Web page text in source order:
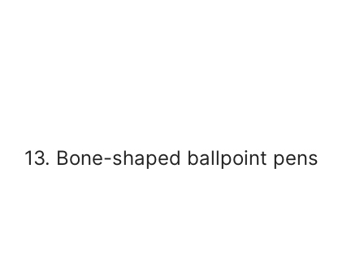
13. Bone-shaped ballpoint pens